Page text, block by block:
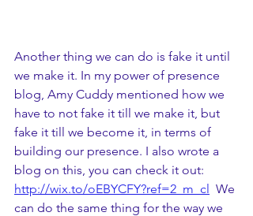
Another thing we can do is fake it until
we make it. In my power of presence
blog, Amy Cuddy mentioned how we
have to not fake it till we make it, but
fake it till we become it, in terms of
building our presence. I also wrote a
blog on this, you can check it out:
http://wix.to/oEBYCFY?ref=2_m_cl
  We
can do the same thing for the way we